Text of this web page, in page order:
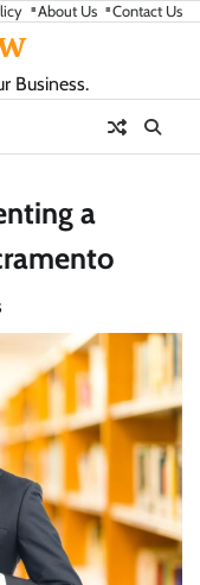
About Us Contact Us
Business.
a